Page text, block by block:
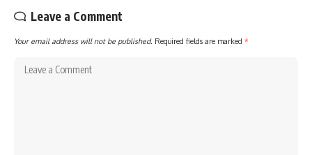
Leave a Comment
Your email address will not be published. Required fields are marked *